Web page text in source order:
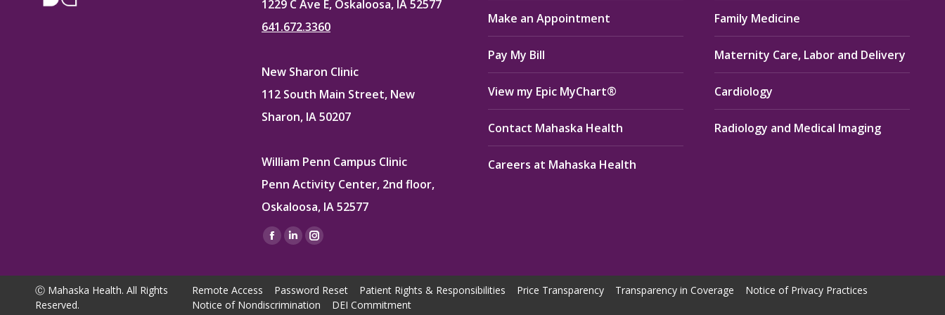
1229 C Ave E, Oskaloosa, IA 52577
641.672.3360
New Sharon Clinic
112 South Main Street, New
Sharon, IA 50207
William Penn Campus Clinic
Penn Activity Center, 2nd floor,
Oskaloosa, IA 52577
Find us on:
Facebook
opens
in
Linkedin
opens
in
Instagram
opens
in
Make an Appointment
Pay My Bill
View my Epic MyChart®
Contact Mahaska Health
Careers at Mahaska Health
Family Medicine
Maternity Care, Labor and Delivery
Cardiology
Radiology and Medical Imaging
Ⓒ Mahaska Health. All Rights
Reserved.
Remote Access Password Reset Patient Rights & Responsibilities Price Transparency Transparency in Coverage
Notice of Privacy Practices
Notice of Nondiscrimination
DEI Commitment